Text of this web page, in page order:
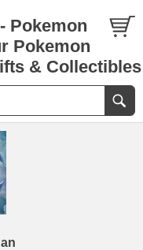
Pokemon
Pokemon
& Collectibles